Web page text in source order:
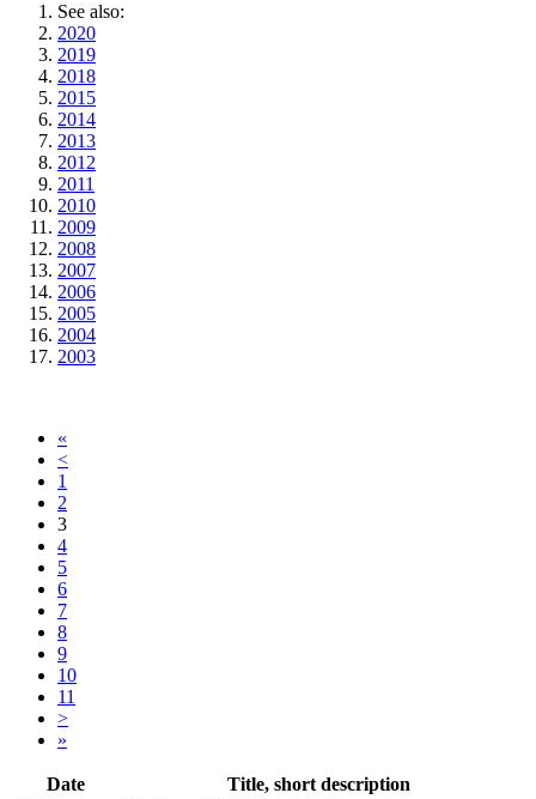
See also:
2020
2019
2018
2015
2014
2013
2012
2011
2010
2009
2008
2007
2006
2005
2004
2003
«
<
1
2
3
4
5
6
7
8
9
10
11
>
»
Date
Title, short description